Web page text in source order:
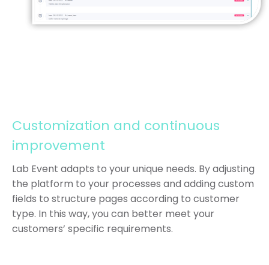
Customization and continuous
improvement
Lab Event adapts to your unique needs. By adjusting
the platform to your processes and adding custom
fields to structure pages according to customer
type. In this way, you can better meet your
customers’ specific requirements.